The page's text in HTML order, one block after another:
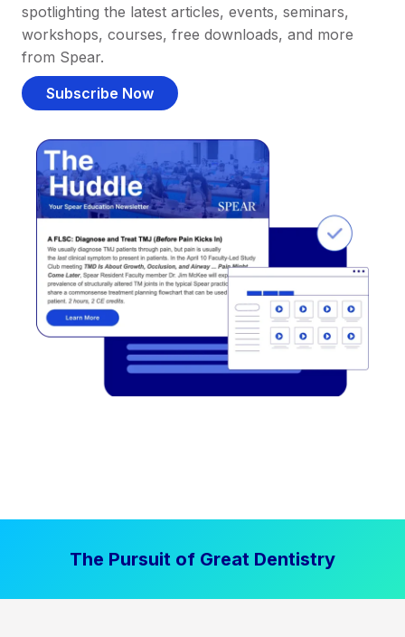
spotlighting the latest articles, events, seminars,
workshops, courses, free downloads, and more
from Spear.
Subscribe Now
The Pursuit of Great Dentistry